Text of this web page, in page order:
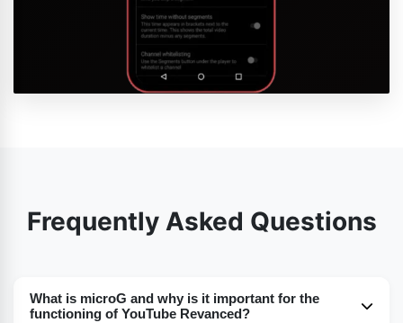
Frequently Asked Questions
What is microG and why is it important for the
functioning of YouTube Revanced?